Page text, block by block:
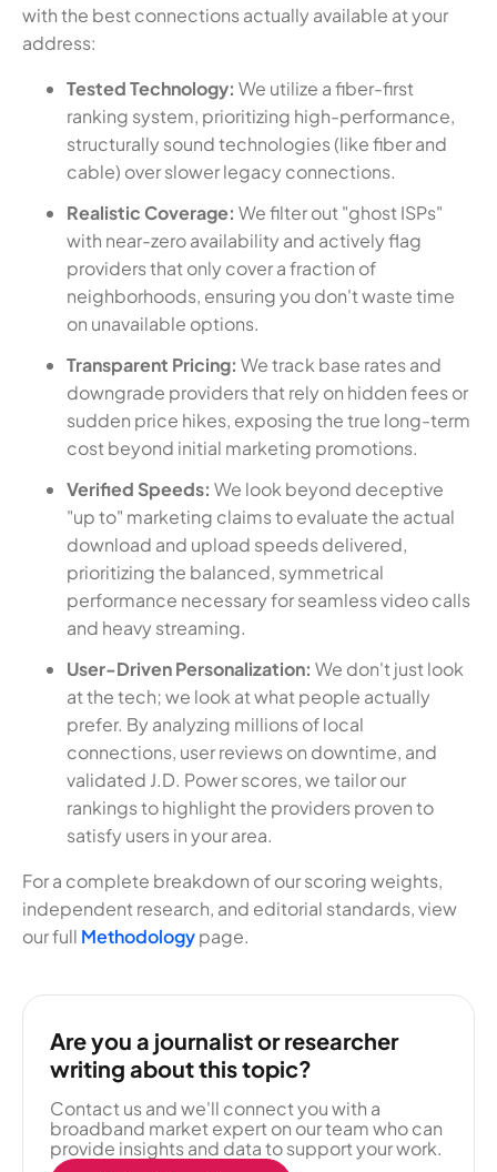
with the best connections actually available at your
address:
Tested Technology: We utilize a fiber-first
ranking system, prioritizing high-performance,
structurally sound technologies (like fiber and
cable) over slower legacy connections.
Realistic Coverage: We filter out "ghost ISPs"
with near-zero availability and actively flag
providers that only cover a fraction of
neighborhoods, ensuring you don't waste time
on unavailable options.
Transparent Pricing: We track base rates and
downgrade providers that rely on hidden fees or
sudden price hikes, exposing the true long-term
cost beyond initial marketing promotions.
Verified Speeds: We look beyond deceptive
"up to" marketing claims to evaluate the actual
download and upload speeds delivered,
prioritizing the balanced, symmetrical
performance necessary for seamless video calls
and heavy streaming.
User-Driven Personalization: We don't just look
at the tech; we look at what people actually
prefer. By analyzing millions of local
connections, user reviews on downtime, and
validated J.D. Power scores, we tailor our
rankings to highlight the providers proven to
satisfy users in your area.
For a complete breakdown of our scoring weights,
independent research, and editorial standards, view
our full Methodologypage.
Are you a journalist or researcher
writing about this topic?
Contact us and we'll connect you with a
broadband market expert on our team who can
provide insights and data to support your work.